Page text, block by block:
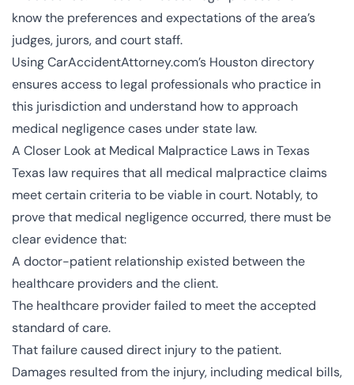
know the preferences and expectations of the area’s
judges, jurors, and court staff.
Using CarAccidentAttorney.com’s Houston directory
ensures access to legal professionals who practice in
this jurisdiction and understand how to approach
medical negligence cases under state law.
A Closer Look at Medical Malpractice Laws in Texas
Texas law requires that all medical malpractice claims
meet certain criteria to be viable in court. Notably, to
prove that medical negligence occurred, there must be
clear evidence that:
A doctor-patient relationship existed between the
healthcare providers and the client.
The healthcare provider failed to meet the accepted
standard of care.
That failure caused direct injury to the patient.
Damages resulted from the injury, including medical bills,